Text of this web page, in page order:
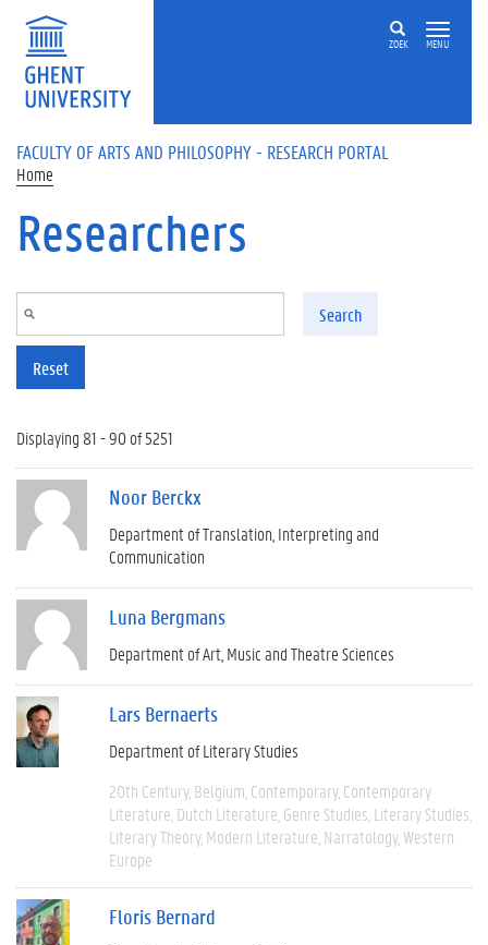
Skip to main content
ZOEK MENU
FACULTY OF ARTS AND PHILOSOPHY - RESEARCH PORTAL
Home
Researchers
Search
Reset
Displaying 81 - 90 of 5251
Noor Berckx
Department of Translation, Interpreting and
Communication
Luna Bergmans
Department of Art, Music and Theatre Sciences
Lars Bernaerts
Department of Literary Studies
20th Century Belgium Contemporary Contemporary
Literature Dutch Literature Genre Studies Literary Studies
Literary Theory Modern Literature Narratology Western
Europe
Floris Bernard